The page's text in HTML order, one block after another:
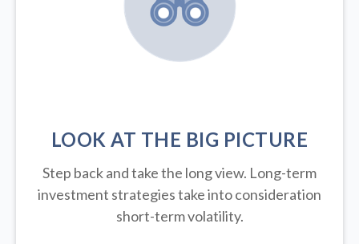
LOOK AT THE BIG PICTURE
Step back and take the long view. Long-term
investment strategies take into consideration
short-term volatility.